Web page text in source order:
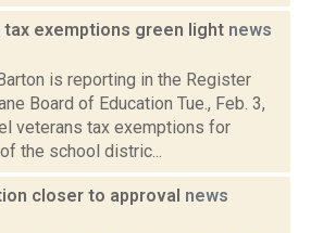
tax exemptions green light news
is reporting in the Register
Board of Education Tue., Feb. 3,
veterans tax exemptions for
the school distric...
closer to approval news